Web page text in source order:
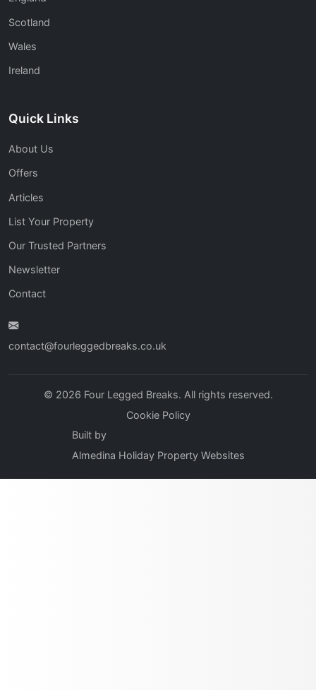
Scotland
Wales
Ireland
Quick Links
About Us
Offers
Articles
List Your Property
Our Trusted Partners
Newsletter
Contact
contact@fourleggedbreaks.co.uk
© 2026 Four Legged Breaks. All rights reserved.
Cookie Policy
Built by
Almedina Holiday Property Websites